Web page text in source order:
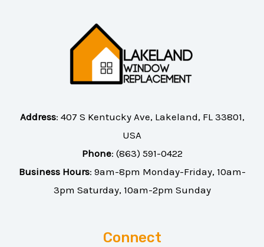
Address: 407 S Kentucky Ave, Lakeland, FL 33801,
USA
Phone: (863) 591-0422
Business Hours: 9am-8pm Monday-Friday, 10am-
3pm Saturday, 10am-2pm Sunday
Connect